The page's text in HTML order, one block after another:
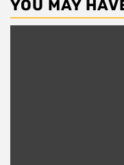
YOU MAY